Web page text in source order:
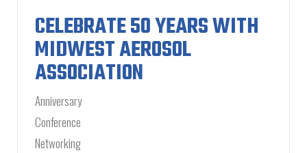
CELEBRATE 50 YEARS WITH
MIDWEST AEROSOL
ASSOCIATION
Anniversary
Conference
Networking